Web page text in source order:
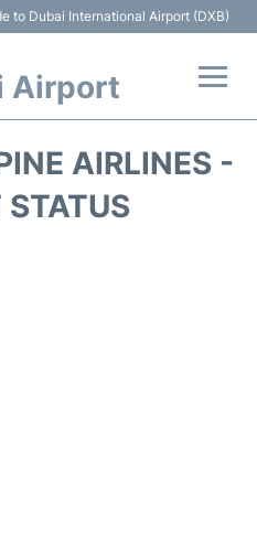
to Dubai International Airport (DXB)
Airport
AIRLINES -